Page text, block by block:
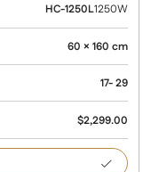
HC-1250L1250W
60 × 160 cm
17- 29
$2,299.00
1250